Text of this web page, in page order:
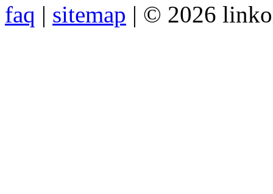
faq | sitemap | © 2026